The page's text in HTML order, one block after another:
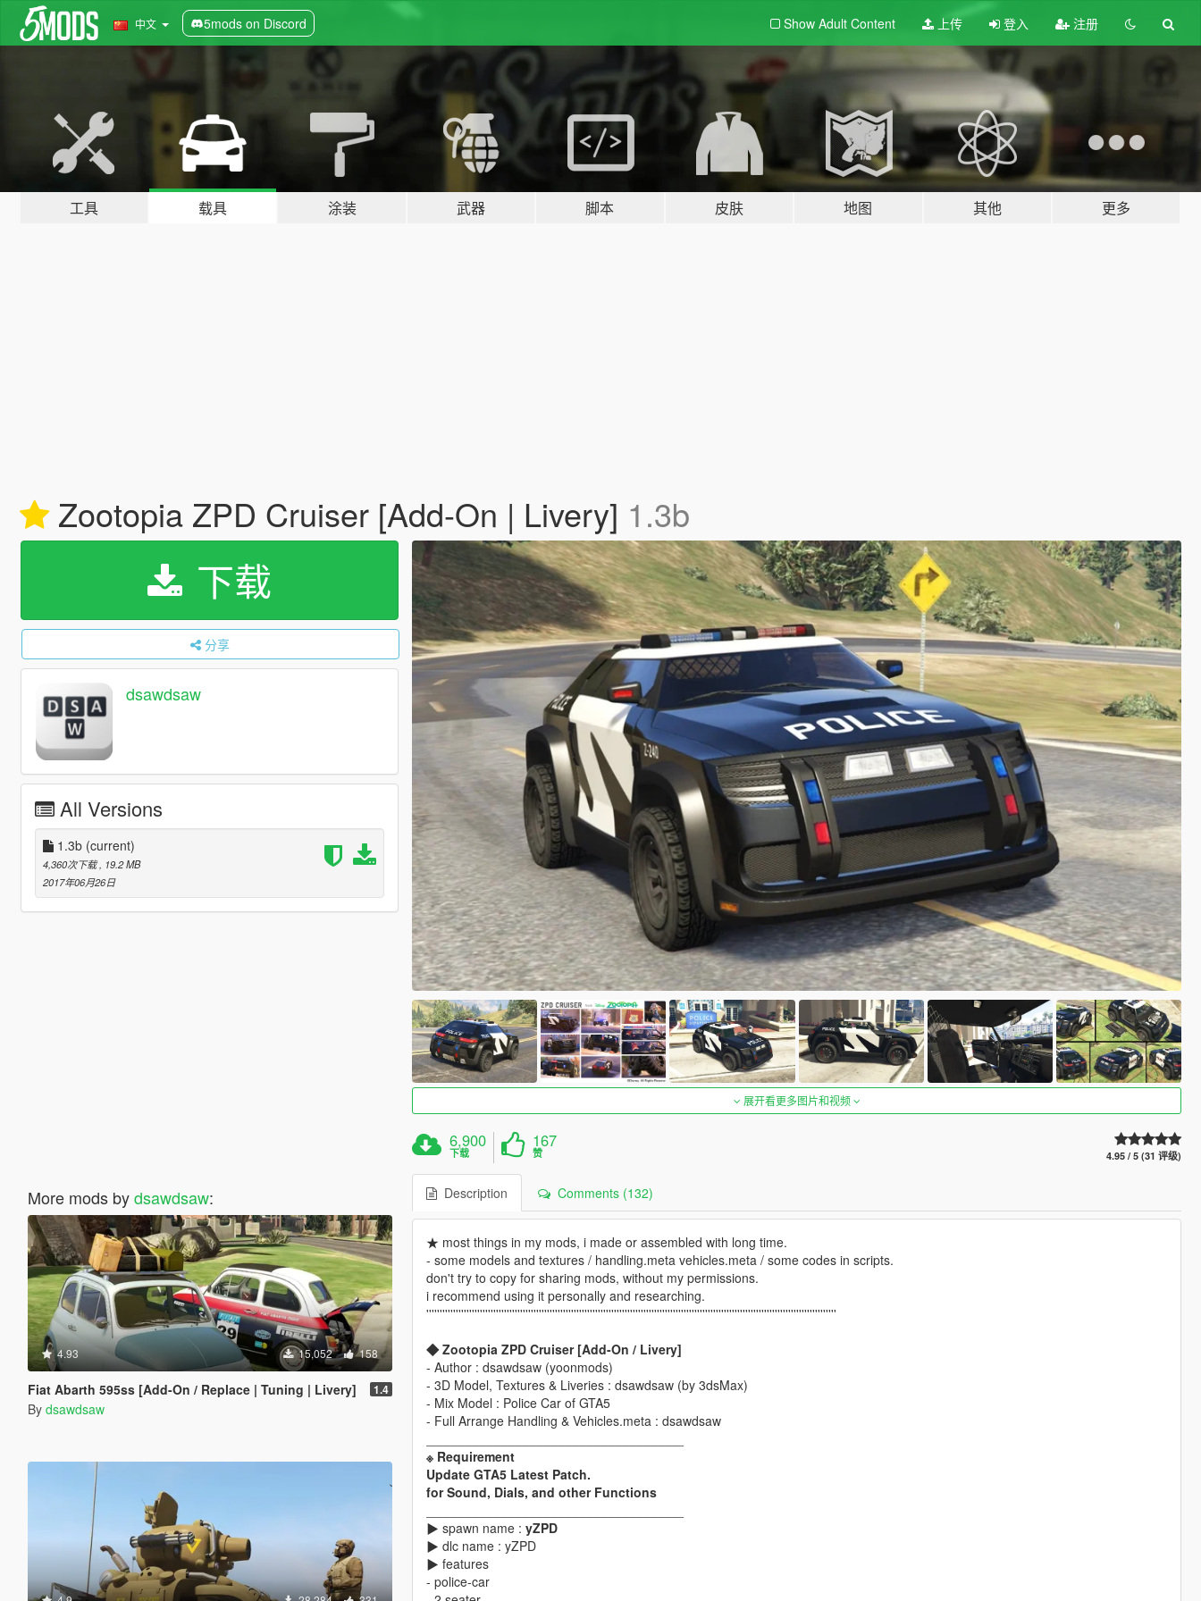
中文 5mods on Discord Show Adult Content 上传 登入 注册
工具 载具 涂装 武器 脚本 皮肤 地图 其他 更多
Zootopia ZPD Cruiser [Add-On | Livery] 1.3b
下载
分享
dsawdsaw
All Versions
1.3b (current)
4,360次下载 , 19.2 MB
2017年06月26日
More mods bydsawdsaw:
4.93 15,052 158
Fiat Abarth 595ss [Add-On / Replace | Tuning | Livery] 1.4
By dsawdsaw
展开看更多图片和视频
6,900
下载
167
赞 4.95 / 5 (31 评级)
Description Comments (132)
★ most things in my mods, i made or assembled with long time.
- some models and textures / handling.meta vehicles.meta / some codes in scripts.
don't try to copy for sharing mods, without my permissions.
i recommend using it personally and researching.
'''''''''''''''''''''''''''''''''''''''''''''''''''''''''''''''''''''''''''''''''''''''''''''''''''''''''''''''''''''''''''''''''''''''''''''''''''''''''
◆ Zootopia ZPD Cruiser [Add-On / Livery]
- Author : dsawdsaw (yoonmods)
- 3D Model, Textures & Liveries : dsawdsaw (by 3dsMax)
- Mix Model : Police Car of GTA5
- Full Arrange Handling & Vehicles.meta : dsawdsaw
※ Requirement
Update GTA5 Latest Patch.
for Sound, Dials, and other Functions
▶ spawn name : yZPD
▶ dlc name : yZPD
▶ features
- police-car